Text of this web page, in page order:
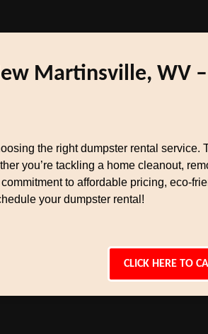
Martinsville, WV
the right dumpster rental
you’re tackling a home cleanout,
to affordable pricing, eco-
your dumpster rental!
CLICK HERE TO